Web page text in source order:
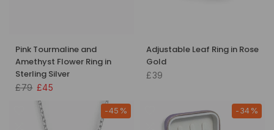
Pink Tourmaline and
Amethyst Flower Ring in
Sterling Silver
£79 £45
Adjustable Leaf Ring in Rose
Gold
£39
-45% -34%